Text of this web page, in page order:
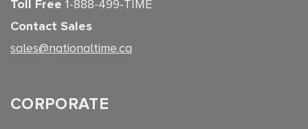
Toll Free 1-888-499-TIME
Contact Sales
sales@nationaltime.ca
CORPORATE